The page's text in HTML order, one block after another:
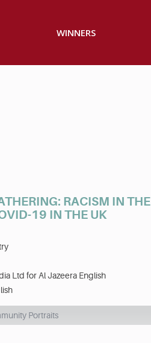
WINNERS
RACISM IN THE
19 IN THE UK
Ltd for Al Jazeera English
Portraits